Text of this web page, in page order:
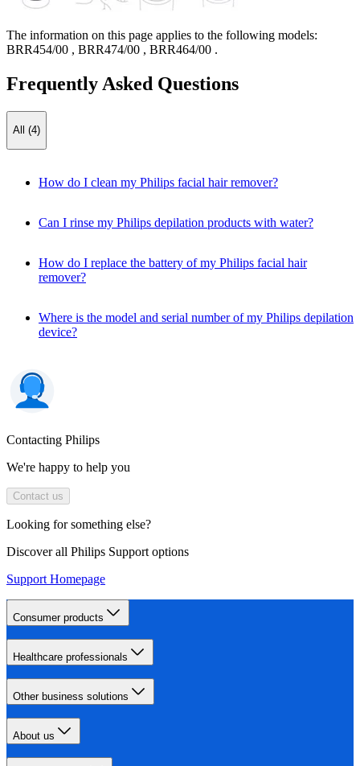
The information on this page applies to the following models:
BRR454/00 , BRR474/00 , BRR464/00 .
Frequently Asked Questions
All (4)
How do I clean my Philips facial hair remover?
Can I rinse my Philips depilation products with water?
How do I replace the battery of my Philips facial hair
remover?
Where is the model and serial number of my Philips depilation
device?
Contacting Philips
We're happy to help you
Contact us
Looking for something else?
Discover all Philips Support options
Support Homepage
Consumer products
Healthcare professionals
Other business solutions
About us